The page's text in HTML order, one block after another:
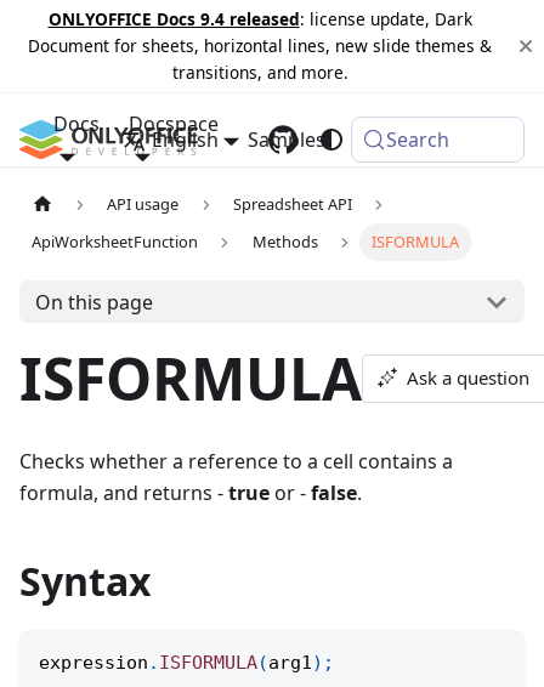
ONLYOFFICE Docs 9.4 released: license update, Dark
Document for sheets, horizontal lines, new slide themes &
transitions, and more.
Docs Docspace
Samples Changelog
English Search
API usage
Spreadsheet API
ApiWorksheetFunction
Methods ISFORMULA
On this page
ISFORMULA Ask a question
Checks whether a reference to a cell contains a
formula, and returns -trueor -false.
Syntax
expression . ISFORMULA(arg1) ;